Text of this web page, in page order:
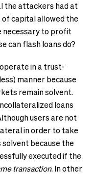
the attackers had at
capital allowed the
to profit
can flash loans do?
in a trust-
manner because
remain solvent.
loans
users are not
in order to take
because the
executed if the
transaction. In other